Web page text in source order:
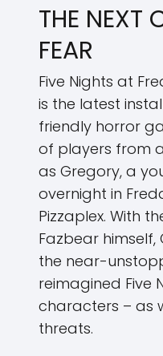
THE NEXT
FEAR
Five Nights at
is the latest
friendly horror
of players from
as Gregory, a
overnight in
Pizzaplex. With
Fazbear himself,
the near-
reimagined Five
characters – as
threats.